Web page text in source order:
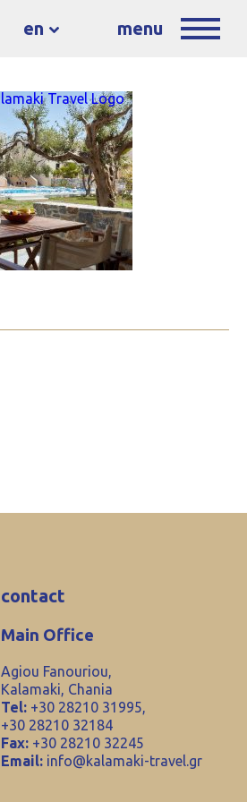
en menu
contact
Main Office
Agiou Fanouriou,
Kalamaki, Chania
Tel: +30 28210 31995,
+30 28210 32184
Fax: +30 28210 32245
Email: info@kalamaki-travel.gr